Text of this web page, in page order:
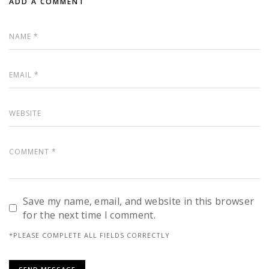
Save my name, email, and website in this browser
for the next time I comment.
*PLEASE COMPLETE ALL FIELDS CORRECTLY